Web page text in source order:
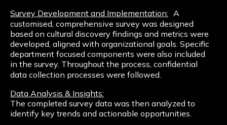
Survey Development and Implementation: A
customised, comprehensive survey was designed
based on cultural discovery findings and metrics were
developed, aligned with organizational goals. Specific
department focused components were also included
in the survey. Throughout the process, confidential
data collection processes were followed.
Data Analysis & Insights:
The completed survey data was then analyzed to
identify key trends and actionable opportunities.